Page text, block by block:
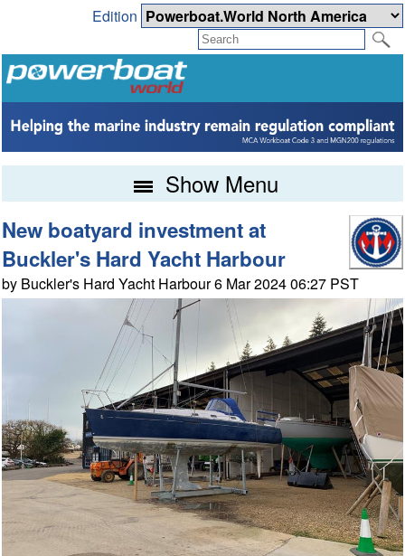
Edition
Show Menu
New boatyard investment at
Buckler's Hard Yacht Harbour
by Buckler's Hard Yacht Harbour 6 Mar 2024 06:27 PST